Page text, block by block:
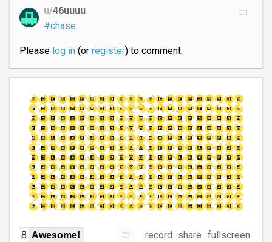
u/46uuuu
#chase
Please log in(or register) to comment.
8 Awesome! record share fullscreen